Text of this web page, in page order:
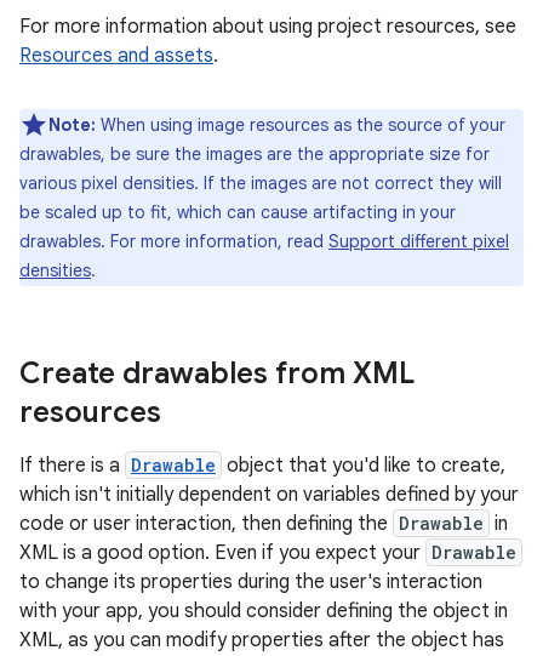
For more information about using project resources, see
Resources and assets.
Note: When using image resources as the source of your
drawables, be sure the images are the appropriate size for
various pixel densities. If the images are not correct they will
be scaled up to fit, which can cause artifacting in your
drawables. For more information, read Support different pixel
densities.
Create drawables from XML
resources
If there is a Drawable object that you'd like to create,
which isn't initially dependent on variables defined by your
code or user interaction, then defining the Drawable in
XML is a good option. Even if you expect your Drawable
to change its properties during the user's interaction
with your app, you should consider defining the object in
XML, as you can modify properties after the object has